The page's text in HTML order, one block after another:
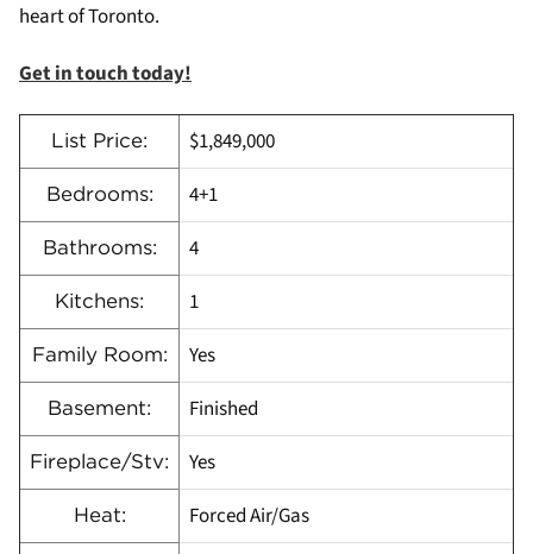
heart of Toronto.
Get in touch today!
List Price: $1,849,000
Bedrooms: 4+1
Bathrooms: 4
Kitchens: 1
Family Room: Yes
Basement: Finished
Fireplace/Stv: Yes
Heat: Forced Air/Gas